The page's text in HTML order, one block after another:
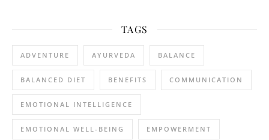
TAGS
ADVENTURE AYURVEDA BALANCE
BALANCED DIET BENEFITS COMMUNICATION
EMOTIONAL INTELLIGENCE
EMOTIONAL WELL-BEING EMPOWERMENT